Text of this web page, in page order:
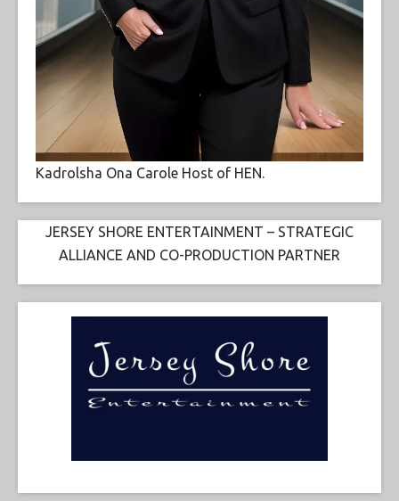
Kadrolsha Ona Carole Host of HEN.
JERSEY SHORE ENTERTAINMENT – STRATEGIC
ALLIANCE AND CO-PRODUCTION PARTNER